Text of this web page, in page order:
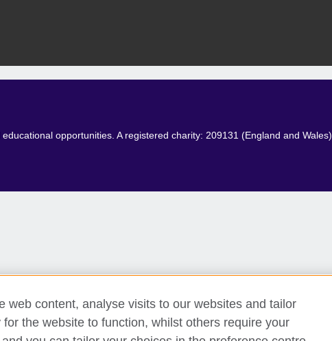
opportunities. A registered charity: 209131 (England and Wales)
content, analyse visits to our websites and tailor
the website to function, whilst others require your